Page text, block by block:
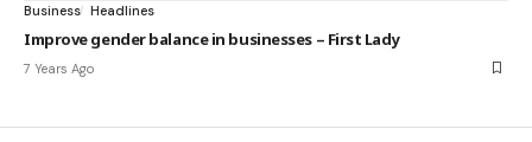
Business Headlines
Improve gender balance in businesses – First Lady
7 Years Ago